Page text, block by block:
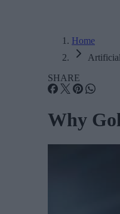
Home
SHARE
Why